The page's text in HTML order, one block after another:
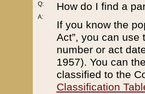
Q:
A:
How do I find a
If you know the
Act”, you can use
number or act
1957). You can
classified to the
Classification